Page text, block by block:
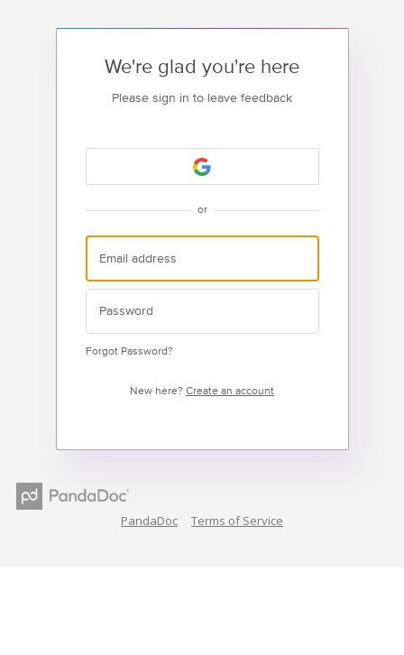
We're glad you're here
Please sign in to leave feedback
or
Forgot Password?
New here? Create an account
PandaDoc Terms of Service